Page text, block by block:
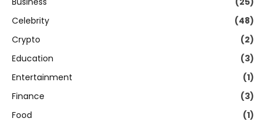
Celebrity
(48)
Crypto
(2)
Education
(3)
Entertainment
(1)
Finance
(3)
Food
(1)